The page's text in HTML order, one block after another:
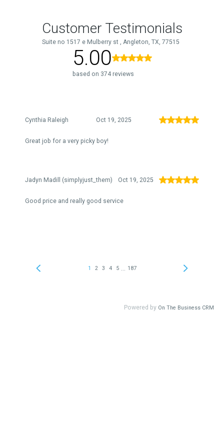
Customer Testimonials
Suite no 1517 e Mulberry st , Angleton, TX, 77515
5.00
based on 374 reviews
Cynthia Raleigh Oct 19, 2025
Great job for a very picky boy!
Jadyn Madill (simplyjust_them) Oct 19, 2025
Good price and really good service
1 2 3 4 5 187
Powered by On The Business CRM